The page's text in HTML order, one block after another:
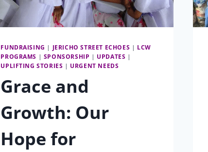
FUNDRAISING | JERICHO STREET ECHOES | LCW
PROGRAMS | SPONSORSHIP | UPDATES |
UPLIFTING STORIES | URGENT NEEDS
Grace and
Growth: Our
Hope for